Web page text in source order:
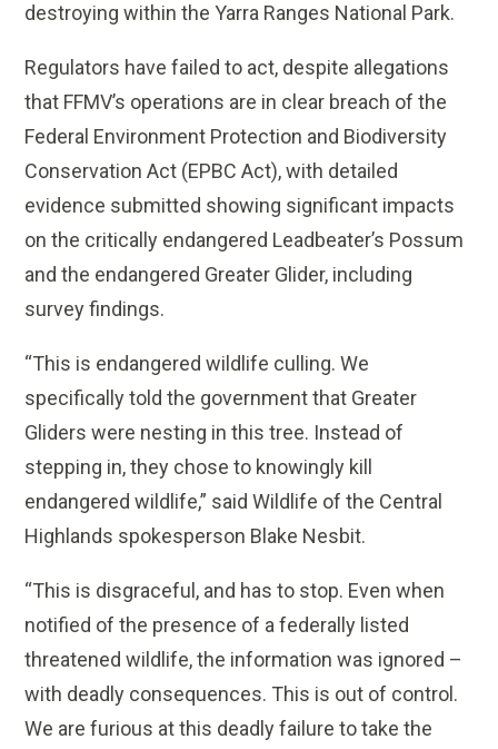
destroying within the Yarra Ranges National Park.
Regulators have failed to act, despite allegations
that FFMV’s operations are in clear breach of the
Federal Environment Protection and Biodiversity
Conservation Act (EPBC Act), with detailed
evidence submitted showing significant impacts
on the critically endangered Leadbeater’s Possum
and the endangered Greater Glider, including
survey findings.
“This is endangered wildlife culling. We
specifically told the government that Greater
Gliders were nesting in this tree. Instead of
stepping in, they chose to knowingly kill
endangered wildlife,” said Wildlife of the Central
Highlands spokesperson Blake Nesbit.
“This is disgraceful, and has to stop. Even when
notified of the presence of a federally listed
threatened wildlife, the information was ignored –
with deadly consequences. This is out of control.
We are furious at this deadly failure to take the